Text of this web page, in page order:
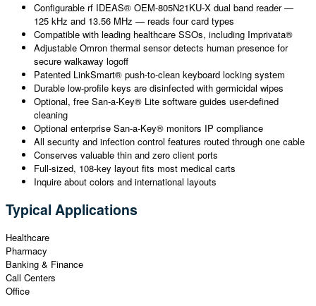
Configurable rf IDEAS® OEM-805N21KU-X dual band reader —
125 kHz and 13.56 MHz — reads four card types
Compatible with leading healthcare SSOs, including Imprivata®
Adjustable Omron thermal sensor detects human presence for
secure walkaway logoff
Patented LinkSmart® push-to-clean keyboard locking system
Durable low-profile keys are disinfected with germicidal wipes
Optional, free San-a-Key® Lite software guides user-defined
cleaning
Optional enterprise San-a-Key® monitors IP compliance
All security and infection control features routed through one cable
Conserves valuable thin and zero client ports
Full-sized, 108-key layout fits most medical carts
Inquire about colors and international layouts
Typical Applications
Healthcare
Pharmacy
Banking & Finance
Call Centers
Office